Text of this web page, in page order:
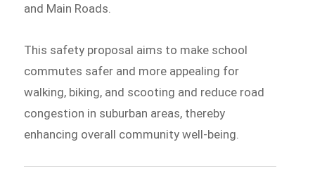
and Main Roads.
This safety proposal aims to make school
commutes safer and more appealing for
walking, biking, and scooting and reduce road
congestion in suburban areas, thereby
enhancing overall community well-being.